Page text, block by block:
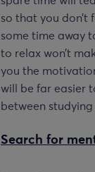
so that you don’t
some time away
to relax won’t
you the
will be far easier
between
Search for